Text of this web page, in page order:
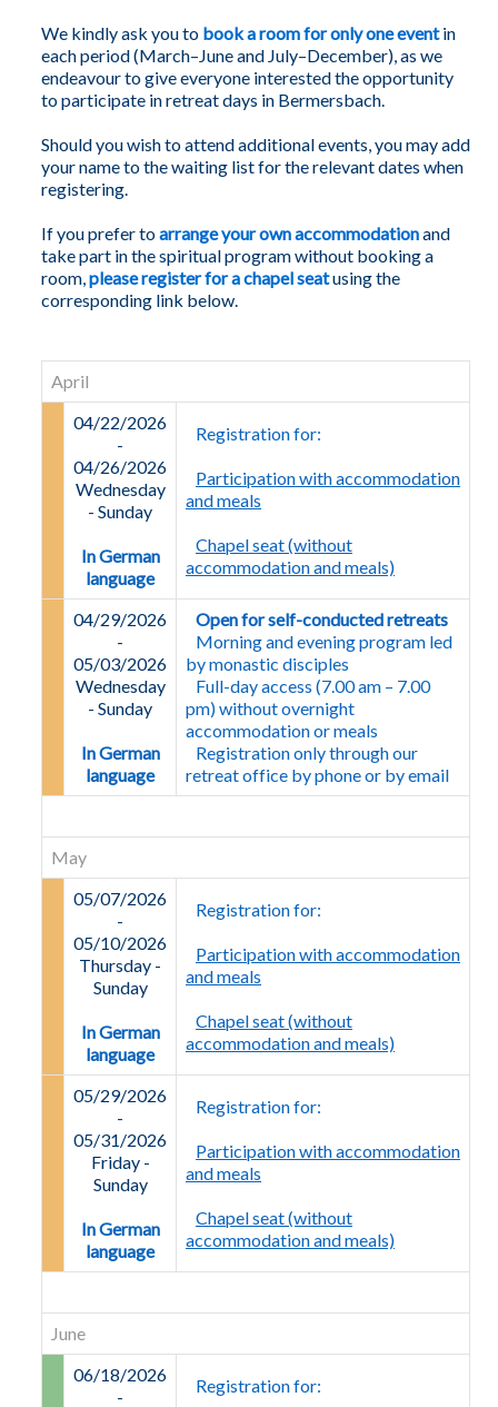
We kindly ask you to book a room for only one eventin
each period (March–June and July–December), as we
endeavour to give everyone interested the opportunity
to participate in retreat days in Bermersbach.
Should you wish to attend additional events, you may add
your name to the waiting list for the relevant dates when
registering.
If you prefer toarrange your own accommodationand
take part in the spiritual program without booking a
room,please register for a chapel seatusing the
corresponding link below.
April
04/22/2026
-
04/26/2026
Wednesday
- Sunday
In German
language
Registration for:
Participation with accommodation
and meals
Chapel seat (without
accommodation and meals)
04/29/2026
-
05/03/2026
Wednesday
- Sunday
In German
language
Open for self-conducted retreats
Morning and evening program led
by monastic disciples
Full-day access (7.00 am – 7.00
pm) without overnight
accommodation or meals
Registration only through our
retreat office by phone or by email
May
05/07/2026
-
05/10/2026
Thursday -
Sunday
In German
language
Registration for:
Participation with accommodation
and meals
Chapel seat (without
accommodation and meals)
05/29/2026
-
05/31/2026
Friday-
Sunday
In German
language
Registration for:
Participation with accommodation
and meals
Chapel seat (without
accommodation and meals)
June
06/18/2026
-
Registration for: